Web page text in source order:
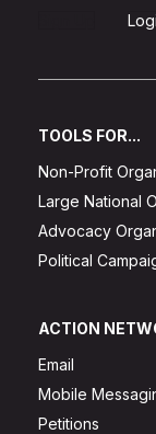
TOOLS FOR...
Non-Profit
Large National
Advocacy
Political
ACTION
Email
Mobile
Petitions